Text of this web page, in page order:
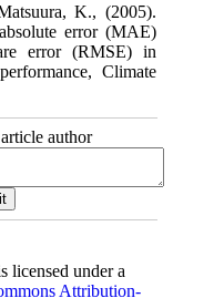
K., (2005).
error (MAE)
error (RMSE) in
Climate
author
licensed under a
Attribution-